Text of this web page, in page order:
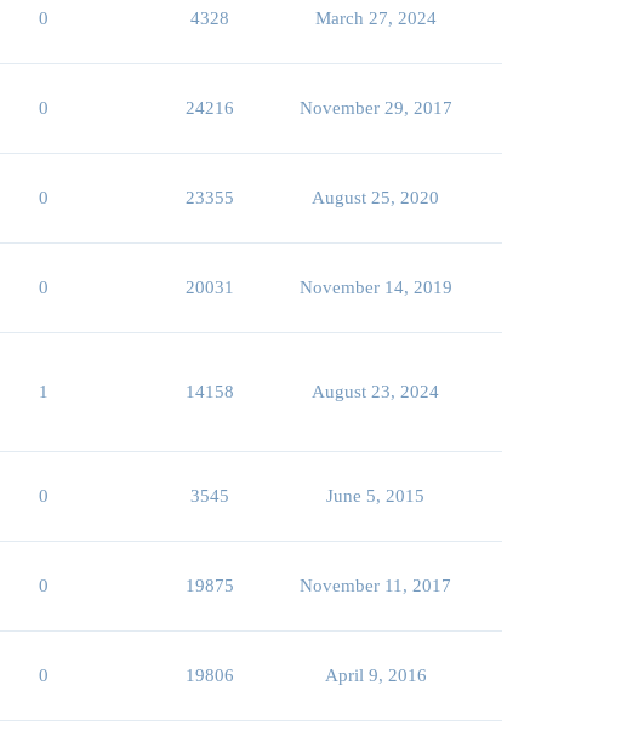
0 4328 March 27, 2024
0 24216 November 29, 2017
0 23355 August 25, 2020
0 20031 November 14, 2019
1 14158 August 23, 2024
0 3545 June 5, 2015
0 19875 November 11, 2017
0 19806 April 9, 2016